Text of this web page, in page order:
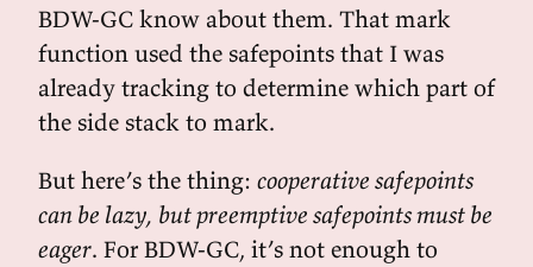
BDW-GC know about them. That mark
function used the safepoints that I was
already tracking to determine which part of
the side stack to mark.
But here’s the thing: cooperative safepoints
can be lazy, but preemptive safepoints must be
eager. For BDW-GC, it’s not enough to